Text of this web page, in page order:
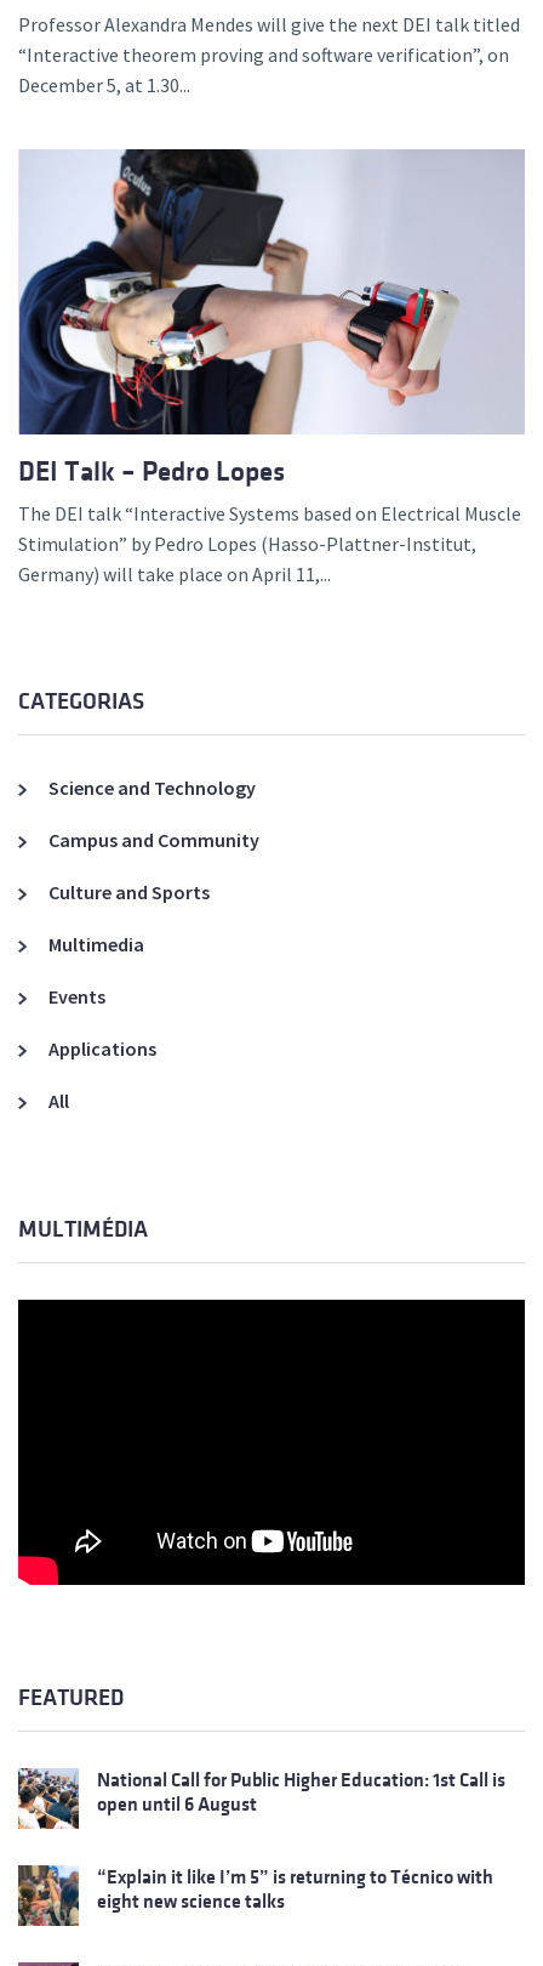
Professor Alexandra Mendes will give the next DEI talk titled
“Interactive theorem proving and software verification”, on
December 5, at 1.30...
DEI Talk – Pedro Lopes
The DEI talk “Interactive Systems based on Electrical Muscle
Stimulation” by Pedro Lopes (Hasso-Plattner-Institut,
Germany) will take place on April 11,...
CATEGORIAS
Science and Technology
Campus and Community
Culture and Sports
Multimedia
Events
Applications
All
MULTIMÉDIA
FEATURED
National Call for Public Higher Education: 1st Call is
open until 6 August
“Explain it like I’m 5” is returning to Técnico with
eight new science talks